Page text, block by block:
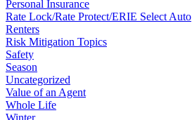
Personal Insurance
Rate Lock/Rate Protect/ERIE Select Auto
Renters
Risk Mitigation Topics
Safety
Season
Uncategorized
Value of an Agent
Whole Life